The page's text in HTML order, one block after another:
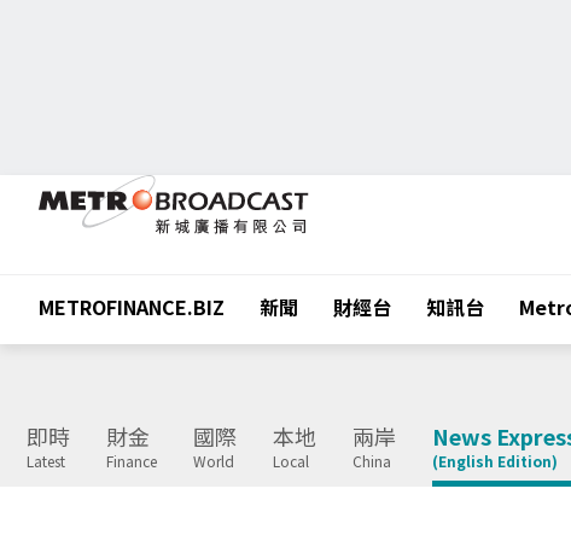
METROFINANCE.BIZ 新聞 財經台 知訊台
即時
Latest
財金
Finance
國際
World
本地
Local
兩岸
China
News
(English Edition)